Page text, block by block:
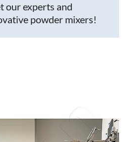
our experts and
powder mixers!